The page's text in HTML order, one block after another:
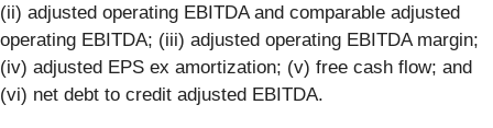
(ii) adjusted operating EBITDA and comparable adjusted
operating EBITDA; (iii) adjusted operating EBITDA margin;
(iv) adjusted EPS ex amortization; (v) free cash flow; and
(vi) net debt to credit adjusted EBITDA.